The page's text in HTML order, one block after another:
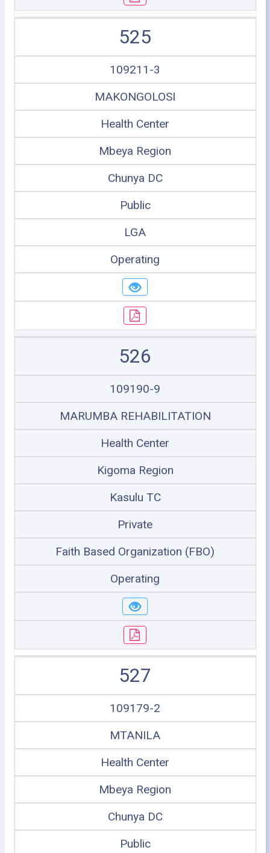
525
109211-3
MAKONGOLOSI
Health Center
Mbeya Region
Chunya DC
Public
LGA
Operating
526
109190-9
MARUMBA REHABILITATION
Health Center
Kigoma Region
Kasulu TC
Private
Faith Based Organization (FBO)
Operating
527
109179-2
MTANILA
Health Center
Mbeya Region
Chunya DC
Public